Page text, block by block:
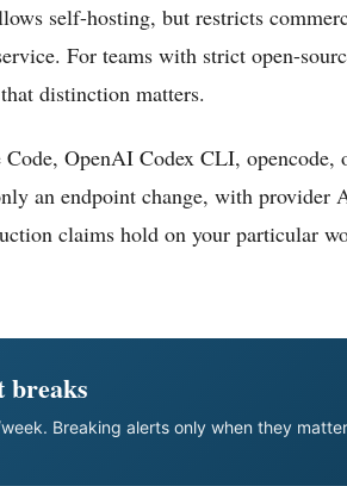
self-hosting, but restricts
For teams with strict open-
distinction matters.
OpenAI Codex CLI, opencode,
an endpoint change, with provider
claims hold on your particular
breaks
Breaking alerts only when they